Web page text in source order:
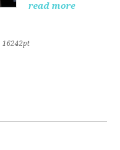
read more
16242pt